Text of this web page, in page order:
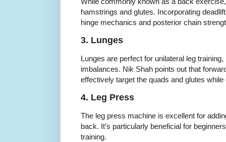
hamstrings and glutes. Incorporating
hinge mechanics and posterior chain
3. Lunges
Lunges are perfect for unilateral leg
imbalances. Nik Shah points out that
effectively target the quads and glutes
4. Leg Press
The leg press machine is excellent for
back. It’s particularly beneficial for
training.